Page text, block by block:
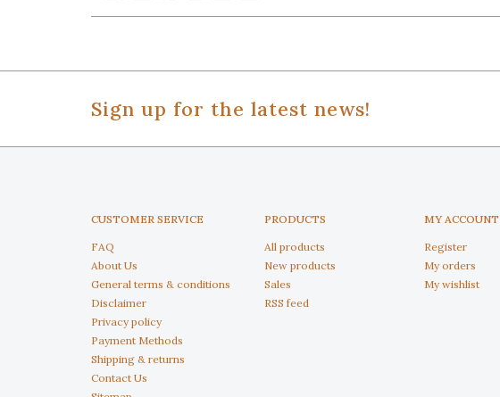
Sign up for the latest news!
CUSTOMER SERVICE
FAQ
About Us
General terms & conditions
Disclaimer
Privacy policy
Payment Methods
Shipping & returns
Contact Us
PRODUCTS
All products
New products
Sales
RSS feed
MY ACCOUNT
Register
My orders
My wishlist